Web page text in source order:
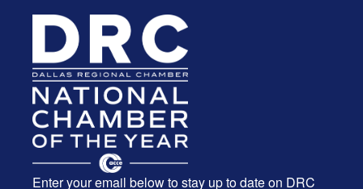
Enter your email below to stay up to date on DRC